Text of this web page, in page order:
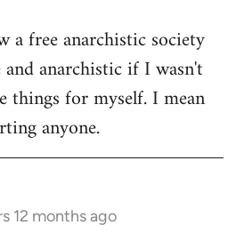
a free anarchistic society
anarchistic if I wasn't
things for myself. I mean
anyone.
12 months ago